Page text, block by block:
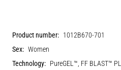
Product number: 1012B670-701
Sex: Women
Technology: PureGEL™, FF BLAST™